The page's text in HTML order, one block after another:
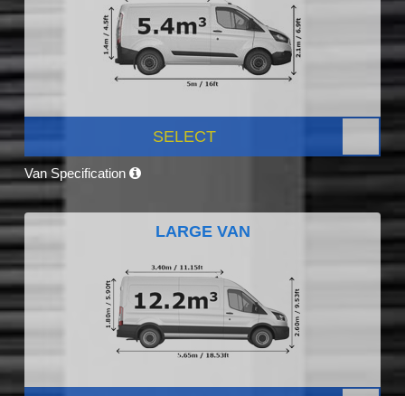
SELECT
Van Specification
LARGE VAN